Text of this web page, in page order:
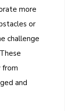
more
or
challenge
from
and